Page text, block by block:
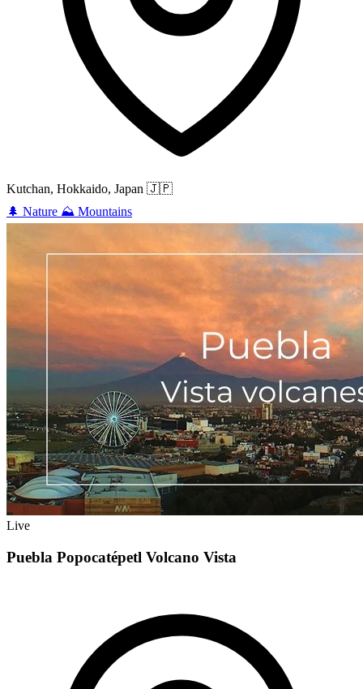
Kutchan, Hokkaido, Japan 🇯🇵
🌲 Nature ⛰️ Mountains
Live
Puebla Popocatépetl Volcano Vista